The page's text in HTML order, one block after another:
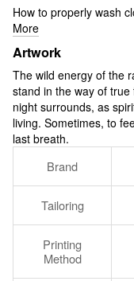
How to properly wash
More
Artwork
The wild energy of the
stand in the way of
night surrounds, as
living. Sometimes, to
last breath.
Brand
Tailoring
Printing
Method